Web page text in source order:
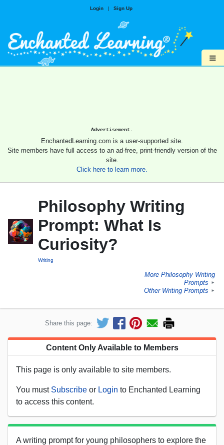
Login | Sign Up
≡
Advertisement.
EnchantedLearning.com is a user-supported site.
Site members have full access to an ad-free, print-friendly version of the
site.
Click here to learn more.
Philosophy Writing
Prompt: What Is
Curiosity?
Writing
More Philosophy Writing
Prompts
►
Other Writing Prompts ►
Share this page:
Content Only Available to Members
This page is only available to site members.
You must Subscribe or Login to Enchanted Learning
to access this content.
A writing prompt for young philosophers to explore the